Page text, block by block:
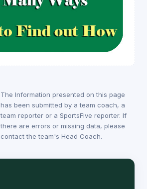
The Information presented on this page
has been submitted by a team coach, a
team reporter or a SportsFive reporter. If
there are errors or missing data, please
contact the team's Head Coach.